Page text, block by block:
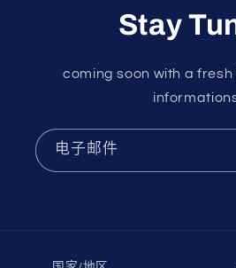
Stay
coming soon with a fresh
电子邮件